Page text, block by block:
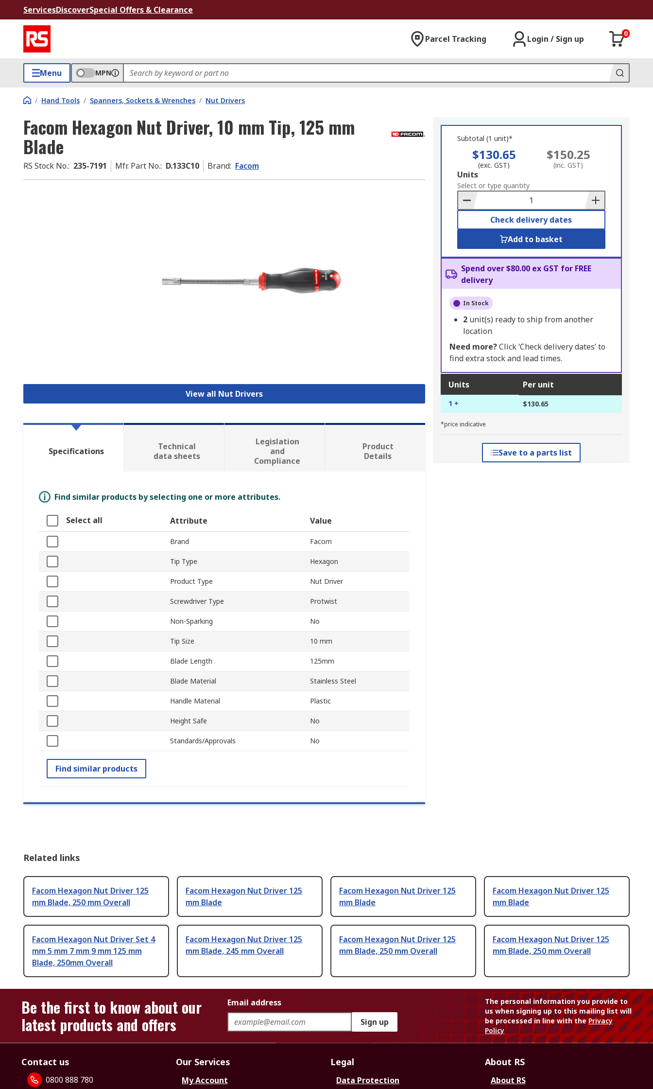
ServicesDiscoverSpecial Offers & Clearance
Parcel Tracking Login / Sign up
0
Menu MPN
/ Hand Tools / Spanners, Sockets & Wrenches / Nut Drivers
Facom Hexagon Nut Driver, 10 mm Tip, 125 mm
Blade
RS Stock No.: 235-7191 Mfr. Part No.: D.133C10 Brand: Facom
View all Nut Drivers
Subtotal (1 unit)*
$130.65
(exc. GST)
$150.25
(inc. GST)
Add
to
Basket
Units
Select or type quantity
Check delivery dates
Add to basket
Spend over $80.00 ex GST for FREE
delivery
In Stock
2 unit(s) ready to ship from another
location
Need more?Click ‘Check delivery dates’ to
find extra stock and lead times.
Units Per unit
1 + $130.65
*price indicative
Save to a parts list
Specifications
Technical
data sheets
Legislation
and
Compliance
Product
Details
Find similar products by selecting one or more attributes.
Select all Attribute Value
Brand Facom
Tip Type Hexagon
Product Type Nut Driver
Screwdriver Type Protwist
Non-Sparking No
Tip Size 10 mm
Blade Length 125mm
Blade Material Stainless Steel
Handle Material Plastic
Height Safe No
Standards/Approvals No
Find similar products
Related links
Facom Hexagon Nut Driver 125
mm Blade, 250 mm Overall
Facom Hexagon Nut Driver 125
mm Blade
Facom Hexagon Nut Driver 125
mm Blade
Facom Hexagon Nut Driver 125
mm Blade
Facom Hexagon Nut Driver Set 4
mm 5 mm 7 mm 9 mm 125 mm
Blade, 250mm Overall
Facom Hexagon Nut Driver 125
mm Blade, 245 mm Overall
Facom Hexagon Nut Driver 125
mm Blade, 250 mm Overall
Facom Hexagon Nut Driver 125
mm Blade, 250 mm Overall
Be the first to know about our
latest products and offers
Email address
Sign up
The personal information you provide to
us when signing up to this mailing list will
be processed in line with thePrivacy
Policy
Contact us
0800 888 780
Our Services
My Account
Legal
Data Protection
About RS
About RS